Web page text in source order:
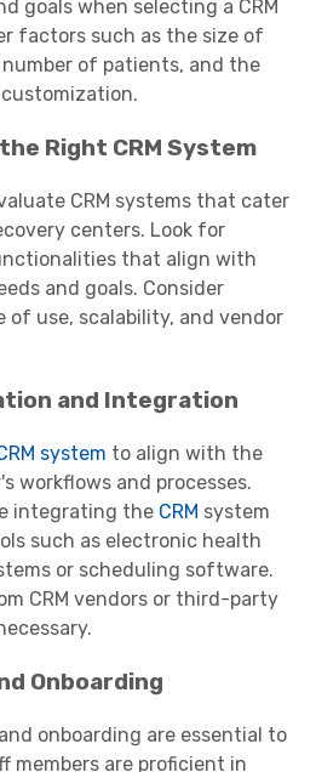
goals when selecting a CRM
factors such as the size of
of patients, and the
Right CRM System
CRM systems that cater
centers. Look for
that align with
and goals. Consider
of use, scalability, and vendor
and Integration
system to align with the
workflows and processes.
integrating the CRM system
such as electronic health
or scheduling software.
CRM vendors or third-party
Onboarding
onboarding are essential to
members are proficient in